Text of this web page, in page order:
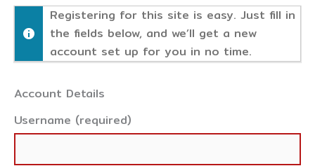
Registering for this site is easy. Just fill in
the fields below, and we’ll get a new
account set up for you in no time.
Account Details
Username (required)